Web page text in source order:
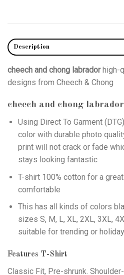
Description
cheech and chong labradorhigh-
designs from Cheech & Chong
cheech and chong labrador
Using Direct To Garment (DTG)
color with durable photo
print will not crack or fade
stays looking fantastic
T-shirt 100% cotton for a
comfortable
This has all kinds of colors
sizes S, M, L, XL, 2XL, 3XL,
suitable for trending or
Features T-Shirt
Classic Fit, Pre-shrunk.